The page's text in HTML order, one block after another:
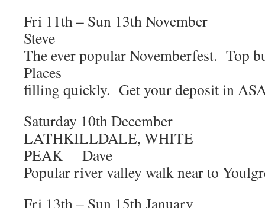
Fri 11th – Sun 13th
Steve
The ever popular Novemberfest. Top
Places
filling quickly. Get your deposit in
Saturday 10th
LATHKILLDALE, WHITE
PEAK Dave
Popular river valley walk near to
Fri 13th – Sun 15th